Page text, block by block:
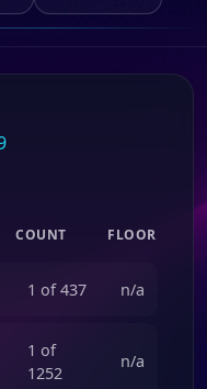
COUNT FLOOR
1 of 437 n/a
1 of
1252
n/a